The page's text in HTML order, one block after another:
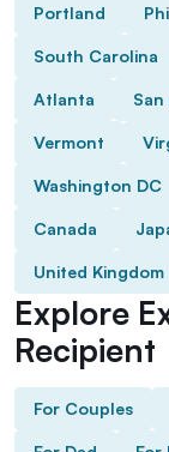
Portland
South Carolina
Atlanta
Vermont
Washington DC
Canada
United Kingdom
Explore
Recipient
For Couples